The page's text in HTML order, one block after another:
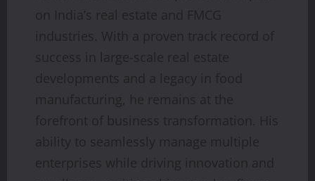
on India’s real estate and FMCG
industries. With a proven track record of
success in large-scale real estate
developments and a legacy in food
manufacturing, he remains at the
forefront of business transformation. His
ability to seamlessly manage multiple
enterprises while driving innovation and